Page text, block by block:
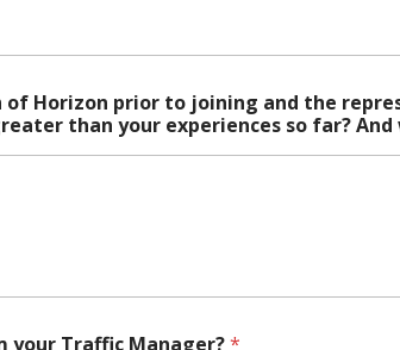
of Horizon prior to joining and the
than your experiences so far?
your Traffic Manager?*